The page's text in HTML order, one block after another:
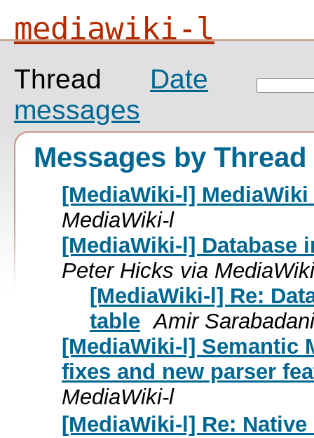
mediawiki-l
Thread
Date
messages
Messages by Thread
[MediaWiki-l]
MediaWiki-l
[MediaWiki-l] Database
Peter Hicks via
[MediaWiki-l] Re:
table Amir
[MediaWiki-l] Semantic
fixes and new parser
MediaWiki-l
[MediaWiki-l] Re: